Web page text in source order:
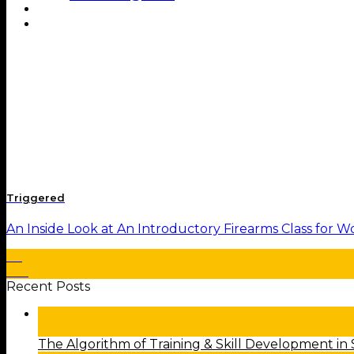
Triggered
An Inside Look at An Introductory Firearms Class for
Recent Posts
The Algorithm of Training & Skill Development in